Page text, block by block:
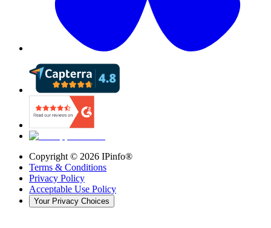
Copyright © 2026 IPinfo®
Terms & Conditions
Privacy Policy
Acceptable Use Policy
Your Privacy Choices